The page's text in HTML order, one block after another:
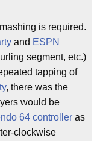
is required.
and ESPN
segment, etc.)
tapping of
, there was the
would be
64 controller as
clockwise